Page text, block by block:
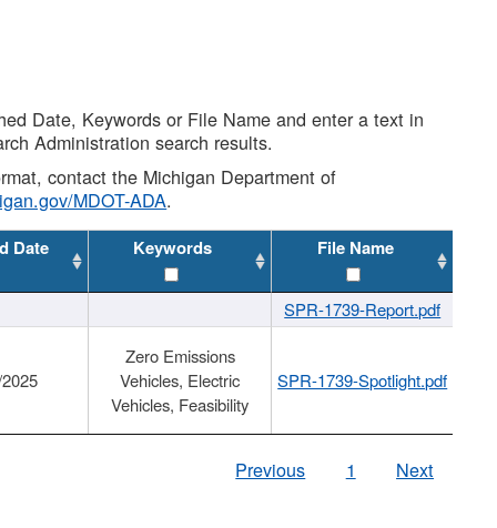
Date, Keywords or File Name and enter a text in
Administration search results.
contact the Michigan Department of
MDOT-ADA.
Date Keywords File Name
SPR-1739-Report.pdf
Zero Emissions
Vehicles, Electric
Vehicles, Feasibility
SPR-1739-Spotlight.pdf
Previous 1 Next